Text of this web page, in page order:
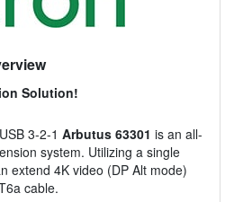
Solution!
3-2-1 Arbutus 63301 is an all-
system. Utilizing a single
extend 4K video (DP Alt mode)
cable.